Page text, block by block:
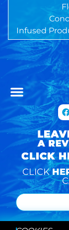
Infused
CLICK